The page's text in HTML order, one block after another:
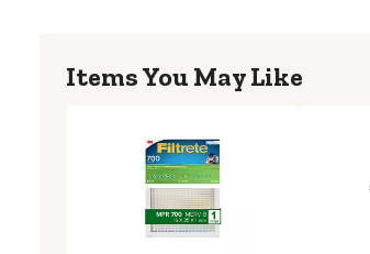
Items You May Like